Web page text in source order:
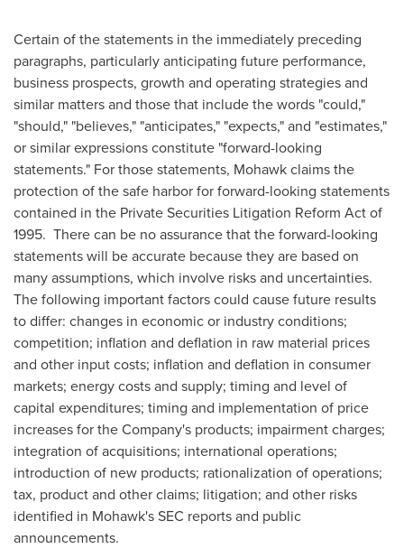
Certain of the statements in the immediately preceding
paragraphs, particularly anticipating future performance,
business prospects, growth and operating strategies and
similar matters and those that include the words "could,"
"should," "believes," "anticipates," "expects," and "estimates,"
or similar expressions constitute "forward-looking
statements." For those statements, Mohawk claims the
protection of the safe harbor for forward-looking statements
contained in the Private Securities Litigation Reform Act of
1995. There can be no assurance that the forward-looking
statements will be accurate because they are based on
many assumptions, which involve risks and uncertainties.
The following important factors could cause future results
to differ: changes in economic or industry conditions;
competition; inflation and deflation in raw material prices
and other input costs; inflation and deflation in consumer
markets; energy costs and supply; timing and level of
capital expenditures; timing and implementation of price
increases for the Company's products; impairment charges;
integration of acquisitions; international operations;
introduction of new products; rationalization of operations;
tax, product and other claims; litigation; and other risks
identified in Mohawk's SEC reports and public
announcements.